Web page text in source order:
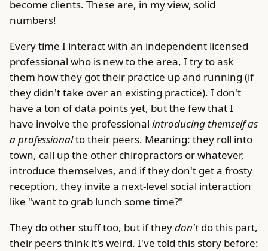
become clients. These are, in my view, solid
numbers!
Every time I interact with an independent licensed
professional who is new to the area, I try to ask
them how they got their practice up and running (if
they didn't take over an existing practice). I don't
have a ton of data points yet, but the few that I
have involve the professional introducing themself as
a professionalto their peers. Meaning: they roll into
town, call up the other chiropractors or whatever,
introduce themselves, and if they don't get a frosty
reception, they invite a next-level social interaction
like "want to grab lunch some time?"
They do other stuff too, but if theydon't do this part,
their peers think it's weird. I've told this story before: